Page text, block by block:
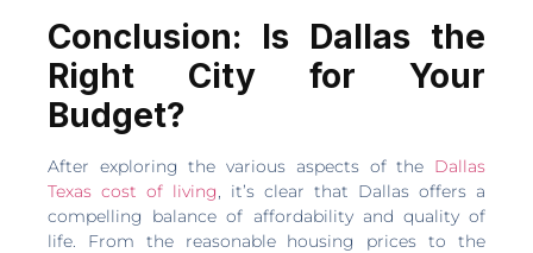
Conclusion: Is Dallas the
Right City for Your
Budget?
After exploring the various aspects of the Dallas
Texas cost of living
, it’s clear that Dallas offers a
compelling balance of affordability and quality of
life. From the reasonable housing prices to the